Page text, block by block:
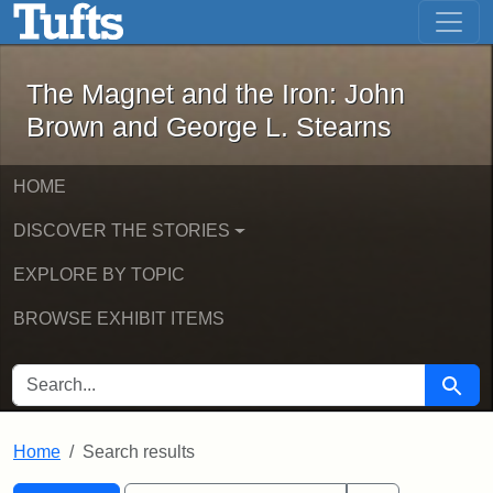
Skip to main content Skip to first result
The Magnet and the Iron: John
The Magnet and the Iron: John
Brown and George L. Stearns
HOME
DISCOVER THE STORIES
EXPLORE BY TOPIC
BROWSE EXHIBIT ITEMS
SEARCH FOR Search
Home Search results